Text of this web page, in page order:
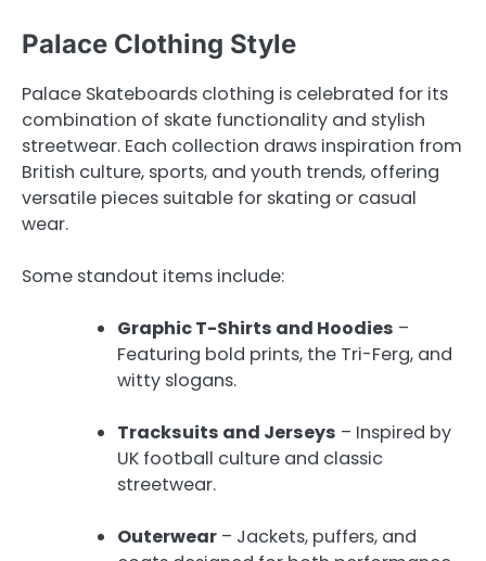
Palace Clothing Style
Palace Skateboards clothing is celebrated for its
combination of skate functionality and stylish
streetwear. Each collection draws inspiration from
British culture, sports, and youth trends, offering
versatile pieces suitable for skating or casual
wear.
Some standout items include:
Graphic T-Shirts and Hoodies –
Featuring bold prints, the Tri-Ferg, and
witty slogans.
Tracksuits and Jerseys – Inspired by
UK football culture and classic
streetwear.
Outerwear – Jackets, puffers, and